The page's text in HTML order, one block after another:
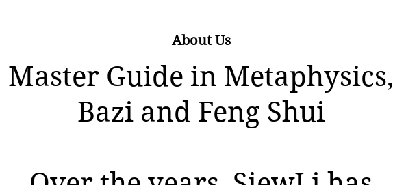
About Us
Master Guide in Metaphysics,
Bazi and Feng Shui